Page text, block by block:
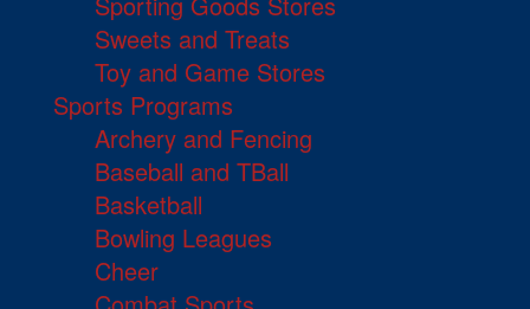
Sweets and Treats
Toy and Game Stores
Sports Programs
Archery and Fencing
Baseball and TBall
Basketball
Bowling Leagues
Cheer